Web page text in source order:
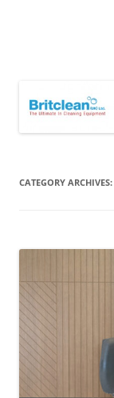
CATEGORY ARCHIVES: